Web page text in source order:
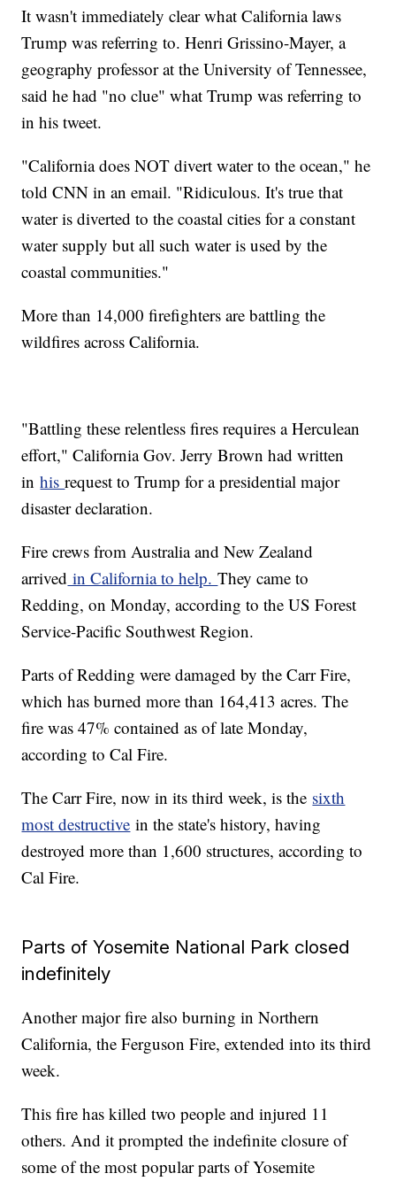
It wasn't immediately clear what California laws
Trump was referring to. Henri Grissino-Mayer, a
geography professor at the University of Tennessee,
said he had "no clue" what Trump was referring to
in his tweet.
"California does NOT divert water to the ocean," he
told CNN in an email. "Ridiculous. It's true that
water is diverted to the coastal cities for a constant
water supply but all such water is used by the
coastal communities."
More than 14,000 firefighters are battling the
wildfires across California.
"Battling these relentless fires requires a Herculean
effort," California Gov. Jerry Brown had written
inhisrequest to Trump for a presidential major
disaster declaration.
Fire crews from Australia and New Zealand
arrived in California to help.They came to
Redding, on Monday, according to the US Forest
Service-Pacific Southwest Region.
Parts of Redding were damaged by the Carr Fire,
which has burned more than 164,413 acres. The
fire was 47% contained as of late Monday,
according to Cal Fire.
The Carr Fire, now in its third week, is the sixth
most destructive in the state's history, having
destroyed more than 1,600 structures, according to
Cal Fire.
Parts of Yosemite National Park closed
indefinitely
Another major fire also burning in Northern
California, the Ferguson Fire, extended into its third
week.
This fire has killed two people and injured 11
others. And it prompted the indefinite closure of
some of the most popular parts of Yosemite